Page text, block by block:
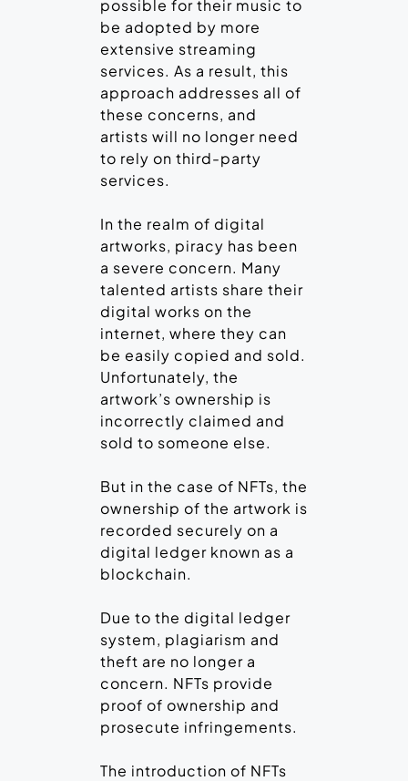
possible for their music to
be adopted by more
extensive streaming
services. As a result, this
approach addresses all of
these concerns, and
artists will no longer need
to rely on third-party
services.
In the realm of digital
artworks, piracy has been
a severe concern. Many
talented artists share their
digital works on the
internet, where they can
be easily copied and sold.
Unfortunately, the
artwork’s ownership is
incorrectly claimed and
sold to someone else.
But in the case of NFTs, the
ownership of the artwork is
recorded securely on a
digital ledger known as a
blockchain.
Due to the digital ledger
system, plagiarism and
theft are no longer a
concern. NFTs provide
proof of ownership and
prosecute infringements.
The introduction of NFTs